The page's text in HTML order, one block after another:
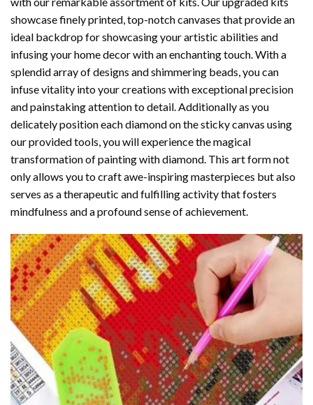
showcase finely printed, top-notch canvases that provide an
ideal backdrop for showcasing your artistic abilities and
infusing your home decor with an enchanting touch. With a
splendid array of designs and shimmering beads, you can
infuse vitality into your creations with exceptional precision
and painstaking attention to detail. Additionally as you
delicately position each diamond on the sticky canvas using
our provided tools, you will experience the magical
transformation ofpainting with diamond . This art form not
only allows you to craft awe-inspiring masterpieces but also
serves as a therapeutic and fulfilling activity that fosters
mindfulness and a profound sense of achievement.